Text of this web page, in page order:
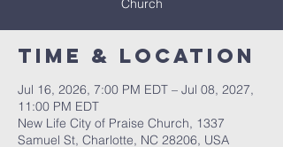
Church
Time & Location
Jul 16, 2026, 7:00 PM EDT – Jul 08, 2027,
11:00 PM EDT
New Life City of Praise Church, 1337
Samuel St, Charlotte, NC 28206, USA